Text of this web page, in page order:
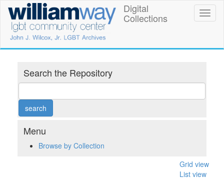
main
content
William
Way
LGBT
Community
Center
Digital
Collections
Digital
Collections
Search the Repository
Menu
Browse by Collection
Grid view
List view